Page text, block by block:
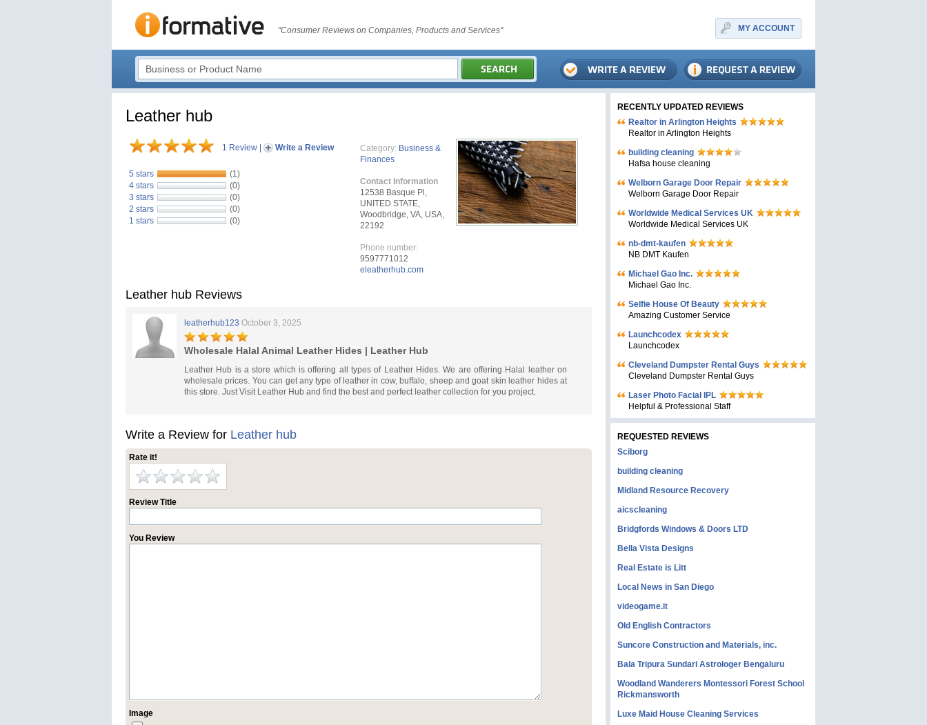
"Consumer Reviews on Companies, Products and Services" MY ACCOUNT
Leather hub
1 Review Write a Review
5 stars
(1)
4 stars
(0)
3 stars
(0)
2 stars
(0)
1 stars
(0)
Category: Business &
Finances
Contact Information
12538 Basque Pl,
UNITED STATE,
Woodbridge, VA, USA,
22192
Phone number:
9597771012
eleatherhub.com
Leather hub Reviews
leatherhub123 October 3, 2025
Wholesale Halal Animal Leather Hides | Leather Hub
Leather Hub is a store which is offering all types of Leather Hides. We are offering Halal leather on
wholesale prices. You can get any type of leather in cow, buffalo, sheep and goat skin leather hides at
this store. Just Visit Leather Hub and find the best and perfect leather collection for you project.
Write a Review for Leather hub
Rate it!
Review Title
You Review
Image
RECENTLY UPDATED REVIEWS
Realtor in Arlington Heights
Realtor in Arlington Heights
building cleaning
Hafsa house cleaning
Welborn Garage Door Repair
Welborn Garage Door Repair
Worldwide Medical Services UK
Worldwide Medical Services UK
nb-dmt-kaufen
NB DMT Kaufen
Michael Gao Inc.
Michael Gao Inc.
Selfie House Of Beauty
Amazing Customer Service
Launchcodex
Launchcodex
Cleveland Dumpster Rental Guys
Cleveland Dumpster Rental Guys
Laser Photo Facial IPL
Helpful & Professional Staff
REQUESTED REVIEWS
Sciborg
building cleaning
Midland Resource Recovery
aicscleaning
Bridgfords Windows & Doors LTD
Bella Vista Designs
Real Estate is Litt
Local News in San Diego
videogame.it
Old English Contractors
Suncore Construction and Materials, inc.
Bala Tripura Sundari Astrologer Bengaluru
Woodland Wanderers Montessori Forest School
Rickmansworth
Luxe Maid House Cleaning Services